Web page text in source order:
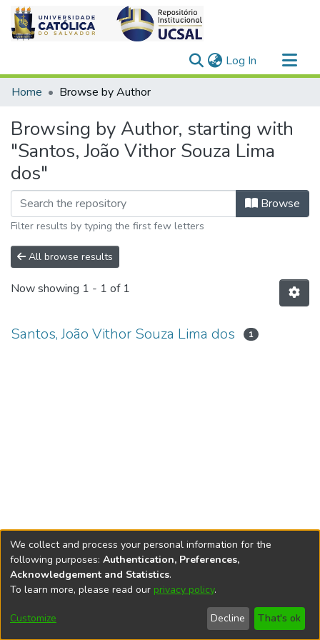
Log In (current)
Communities & Collections
Home Browse by Author
Browsing by Author, starting with
"Santos, João Vithor Souza Lima
dos"
Browse
Filter results by typing the first few letters
All browse results
Now showing 1 - 1 of 1
Santos, João Vithor Souza Lima dos 1
DSpace softwarecopyright © 2002-2026
Cookie
End User
Agreement
Send
Feedback
We collect and process your personal information for the
following purposes: Authentication, Preferences,
Acknowledgement and Statistics.
To learn more, please read our privacy policy.
Customize Decline That's ok